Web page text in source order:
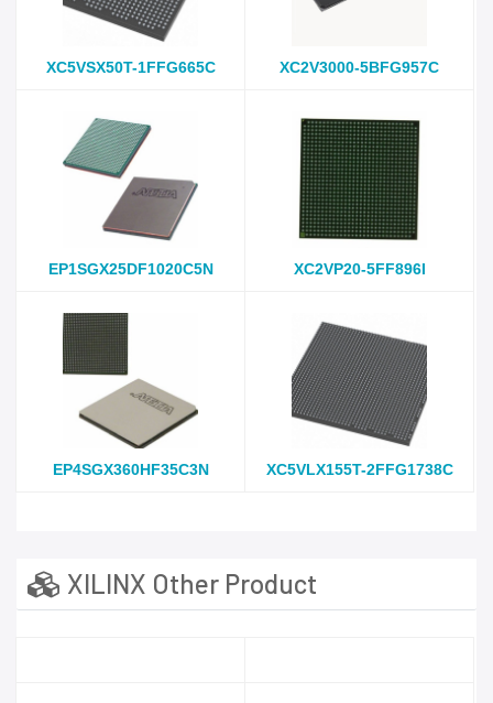
XC5VSX50T-1FFG665C XC2V3000-5BFG957C
EP1SGX25DF1020C5N XC2VP20-5FF896I
EP4SGX360HF35C3N XC5VLX155T-2FFG1738C
XILINX Other Product